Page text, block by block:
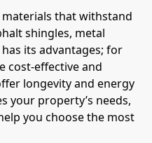
that withstand
shingles, metal
its advantages; for
cost-effective and
longevity and energy
your property’s needs,
you choose the most